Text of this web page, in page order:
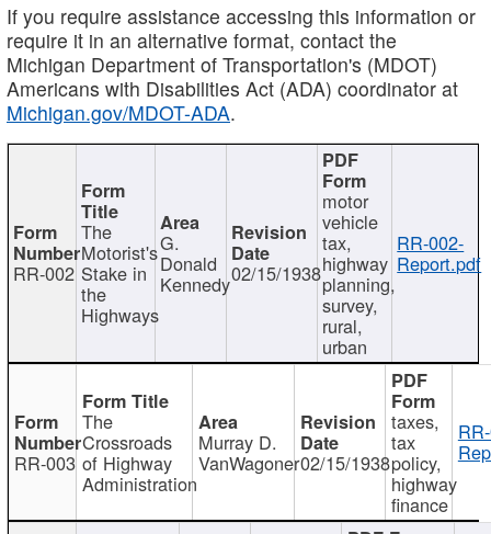
If you require assistance accessing this information or
require it in an alternative format, contact the
Michigan Department of Transportation's (MDOT)
Americans with Disabilities Act (ADA) coordinator at
Michigan.gov/MDOT-ADA.
RR-002
The
Motorist's
Stake in
the
Highways
G.
Donald
Kennedy02/15/1938
motor
vehicle
tax,
highway
planning,
survey,
rural,
urban
RR-002-
Report.pdf
RR-003
The
Crossroads
of Highway
Administration
Murray D.
VanWagoner02/15/1938
taxes,
tax
policy,
highway
finance